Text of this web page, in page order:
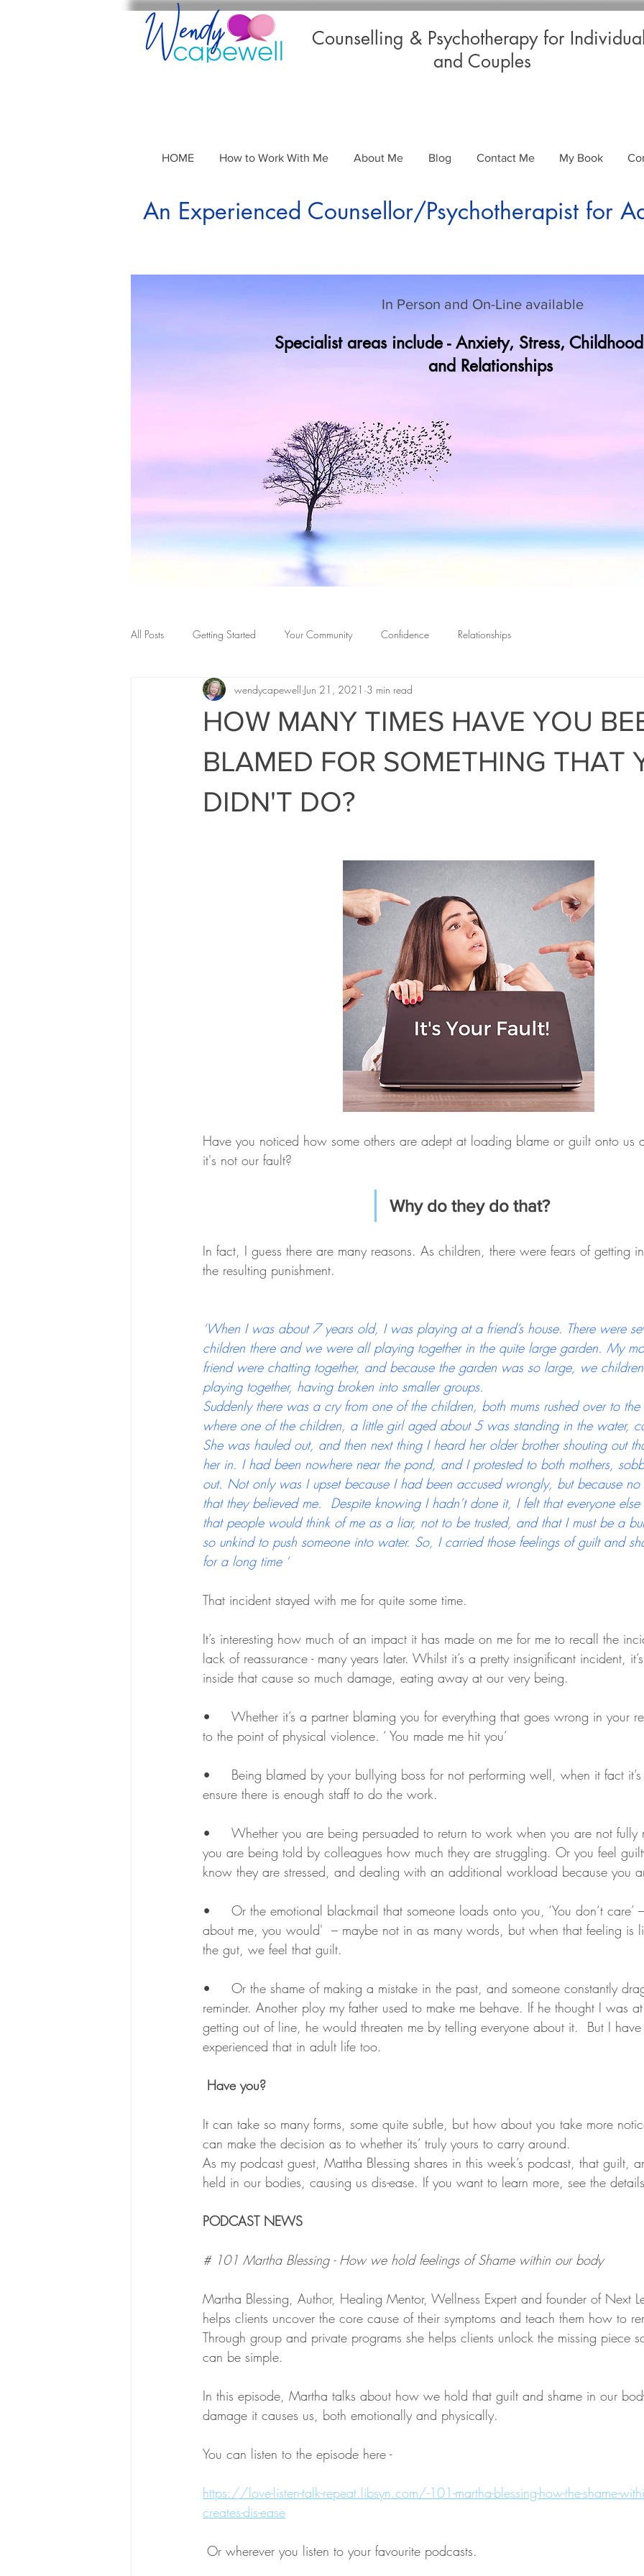
Counselling & Psychotherapy for
and Couples
HOME How to Work With Me About Me Blog Contact Me My Book
An Experienced Counsellor/Psychotherapist for
In Person and On-Line available
Specialist areas include - Anxiety, Stress,
and Relationships
Healing Doesn't Mean the Damage Never Existed, It Means It Ceases to
All Posts Getting Started Your Community Confidence Relationships
HOW MANY TIMES HAVE YOU
BLAMED FOR SOMETHING THAT
DIDN'T DO?
wendycapewell Jun 21, 2021 3 min read
Have you noticed how some others are adept at loading blame or guilt onto us
it's not our fault?
Why do they do that?
In fact, I guess there are many reasons. As children, there were fears of getting
the resulting punishment.
‘When I was about 7 years old, I was playing at a friend’s house. There were
children there and we were all playing together in the quite large garden. My
friend were chatting together, and because the garden was so large, we
playing together, having broken into smaller groups.
Suddenly there was a cry from one of the children, both mums rushed over to
where one of the children, a little girl aged about 5 was standing in the water,
She was hauled out, and then next thing I heard her older brother shouting out
her in. I had been nowhere near the pond, and I protested to both mothers,
out. Not only was I upset because I had been accused wrongly, but because no
that they believed me.  Despite knowing I hadn’t done it, I felt that everyone
that people would think of me as a liar, not to be trusted, and that I must be a
so unkind to push someone into water. So, I carried those feelings of guilt and
for a long time ‘
That incident stayed with me for quite some time.
It’s interesting how much of an impact it has made on me for me to recall the
lack of reassurance - many years later. Whilst it’s a pretty insignificant incident,
inside that cause so much damage, eating away at our very being.
•	Whether it’s a partner blaming you for everything that goes wrong in your relationship, even
to the point of physical violence. ‘ You made me hit you’
•	Being blamed by your bullying boss for not performing well, when it fact it’s his job to
ensure there is enough staff to do the work.
•	Whether you are being persuaded to return to work when you are not fully recovered, but
you are being told by colleagues how much they are struggling. Or you feel
know they are stressed, and dealing with an additional workload because you
•	Or the emotional blackmail that someone loads onto you, ‘You don’t care’ – ‘If you cared
about me, you would'  – maybe not in as many words, but when that feeling is
the gut, we feel that guilt.
•	Or the shame of making a mistake in the past, and someone constantly dragging it up as a
reminder. Another ploy my father used to make me behave. If he thought I was
getting out of line, he would threaten me by telling everyone about it.  But I
experienced that in adult life too.
Have you?
It can take so many forms, some quite subtle, but how about you take more
can make the decision as to whether its’ truly yours to carry around.
As my podcast guest, Mattha Blessing shares in this week’s podcast, that guilt,
held in our bodies, causing us dis-ease. If you want to learn more, see the
PODCAST NEWS
# 101 Martha Blessing - How we hold feelings of Shame within our body
Martha Blessing, Author, Healing Mentor, Wellness Expert and founder of Next
helps clients uncover the core cause of their symptoms and teach them how to
Through group and private programs she helps clients unlock the missing piece
can be simple.
In this episode, Martha talks about how we hold that guilt and shame in our
damage it causes us, both emotionally and physically.
You can listen to the episode here -
https://love-listen-talk-repeat.libsyn.com/-101-martha-blessing-how-the-shame-
creates-dis-ease
Or wherever you listen to your favourite podcasts.